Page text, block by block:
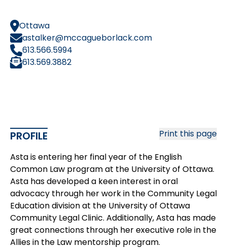
Ottawa
astalker@mccagueborlack.com
613.566.5994
613.569.3882
Print this page
PROFILE
Asta is entering her final year of the English
Common Law program at the University of Ottawa.
Asta has developed a keen interest in oral
advocacy through her work in the Community Legal
Education division at the University of Ottawa
Community Legal Clinic. Additionally, Asta has made
great connections through her executive role in the
Allies in the Law mentorship program.